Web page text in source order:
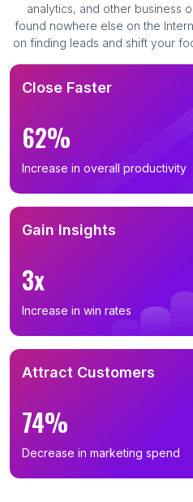
analytics, and other business
found nowhere else on the
on finding leads and shift your
Close Faster
62%
Increase in overall productivity
Gain Insights
3x
Increase in win rates
Attract Customers
74%
Decrease in marketing spend